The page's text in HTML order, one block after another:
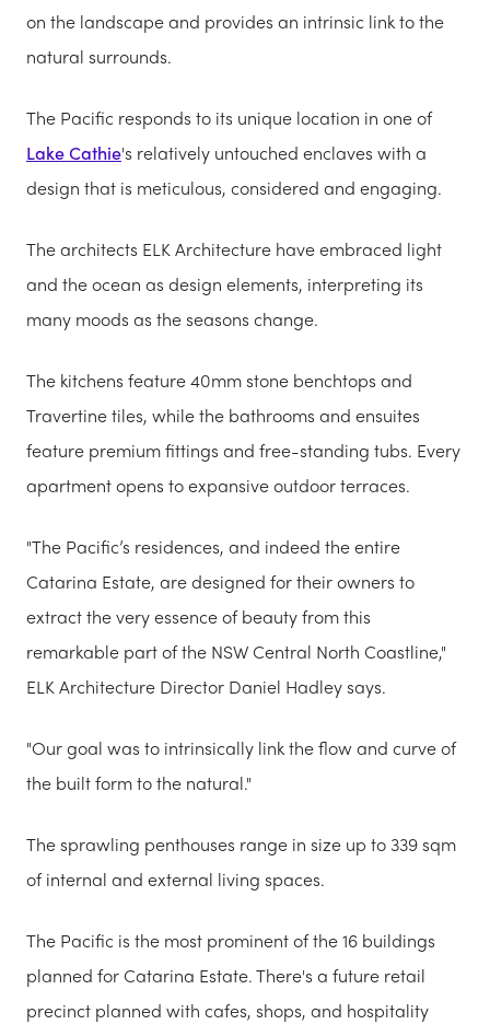
on the landscape and provides an intrinsic link to the
natural surrounds.
The Pacific responds to its unique location in one of
Lake Cathie's relatively untouched enclaves with a
design that is meticulous, considered and engaging.
The architects ELK Architecture have embraced light
and the ocean as design elements, interpreting its
many moods as the seasons change.
The kitchens feature 40mm stone benchtops and
Travertine tiles, while the bathrooms and ensuites
feature premium fittings and free-standing tubs. Every
apartment opens to expansive outdoor terraces.
"The Pacific’s residences, and indeed the entire
Catarina Estate, are designed for their owners to
extract the very essence of beauty from this
remarkable part of the NSW Central North Coastline,"
ELK Architecture Director Daniel Hadley says.
"Our goal was to intrinsically link the flow and curve of
the built form to the natural."
The sprawling penthouses range in size up to 339 sqm
of internal and external living spaces.
The Pacific is the most prominent of the 16 buildings
planned for Catarina Estate. There's a future retail
precinct planned with cafes, shops, and hospitality